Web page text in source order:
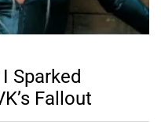
Sparked
Fallout